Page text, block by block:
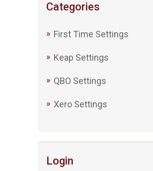
Categories
First Time Settings
Keap Settings
QBO Settings
Xero Settings
Login